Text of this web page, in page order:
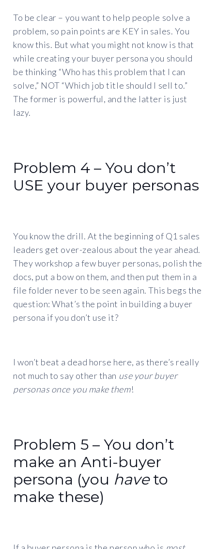
To be clear – you want to help people solve a
problem, so pain points are KEY in sales. You
know this. But what you might not know is that
while creating your buyer persona you should
be thinking “Who has this problem that I can
solve,” NOT “Which job title should I sell to.”
The former is powerful, and the latter is just
lazy.
Problem 4 – You don’t
USE your buyer personas
You know the drill. At the beginning of Q1 sales
leaders get over-zealous about the year ahead.
They workshop a few buyer personas, polish the
docs, put a bow on them, and then put them in a
file folder never to be seen again. This begs the
question: What’s the point in building a buyer
persona if you don’t use it?
I won’t beat a dead horse here, as there’s really
not much to say other than use your buyer
personas once you make them!
Problem 5 – You don’t
make an Anti-buyer
persona (you haveto
make these)